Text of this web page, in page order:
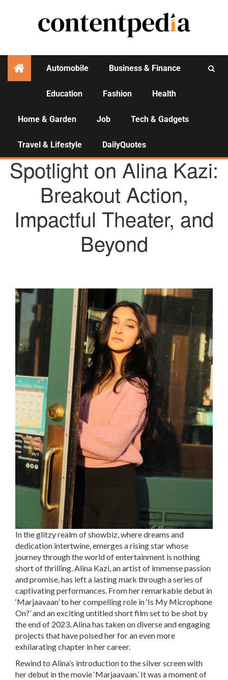
Automobile Business & Finance
Education Fashion Health
Home & Garden Job Tech & Gadgets
Travel & Lifestyle DailyQuotes
AGENCY NEWS
Spotlight on Alina Kazi:
Breakout Action,
Impactful Theater, and
Beyond
In the glitzy realm of showbiz, where dreams and
dedication intertwine, emerges a rising star whose
journey through the world of entertainment is nothing
short of thrilling. Alina Kazi, an artist of immense passion
and promise, has left a lasting mark through a series of
captivating performances. From her remarkable debut in
‘Marjaavaan’ to her compelling role in ‘Is My Microphone
On?’ and an exciting untitled short film set to be shot by
the end of 2023, Alina has taken on diverse and engaging
projects that have poised her for an even more
exhilarating chapter in her career.
Rewind to Alina’s introduction to the silver screen with
her debut in the movie ‘Marjaavaan.’ It was a moment of